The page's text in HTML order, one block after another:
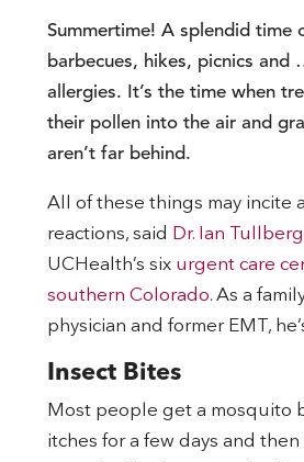
Summertime! A splendid time
barbecues, hikes, picnics and
allergies. It’s the time when
their pollen into the air and
aren’t far behind.
All of these things may incite
reactions, said Dr. Ian Tullberg
UCHealth’s six urgent care
southern Colorado. As a
physician and former EMT,
Insect Bites
Most people get a mosquito
itches for a few days and then